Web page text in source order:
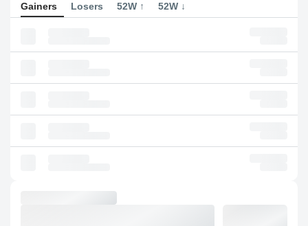
Gainers Losers 52W ↑ 52W ↓